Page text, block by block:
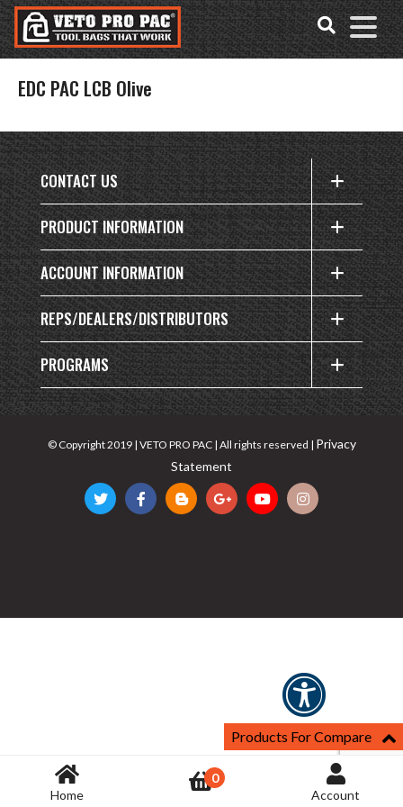
Accessibility
Tools
Skip
to
content
EDC PAC LCB Olive
CONTACT US
PRODUCT INFORMATION
ACCOUNT INFORMATION
REPS/DEALERS/DISTRIBUTORS
PROGRAMS
© Copyright 2019 | VETO PRO PAC | All rights reserved | Privacy
Statement
Home
0
Account
Products For Compare